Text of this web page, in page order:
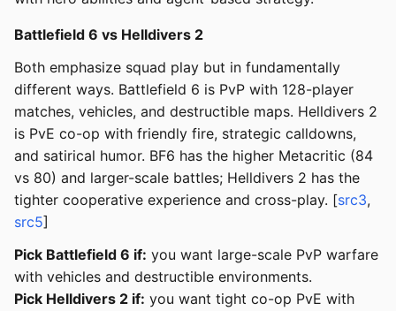
Battlefield 6 vs Helldivers 2
Both emphasize squad play but in fundamentally
different ways. Battlefield 6 is PvP with 128-player
matches, vehicles, and destructible maps. Helldivers 2
is PvE co-op with friendly fire, strategic calldowns,
and satirical humor. BF6 has the higher Metacritic (84
vs 80) and larger-scale battles; Helldivers 2 has the
tighter cooperative experience and cross-play. [src3,
src5]
Pick Battlefield 6 if: you want large-scale PvP warfare
with vehicles and destructible environments.
Pick Helldivers 2 if: you want tight co-op PvE with